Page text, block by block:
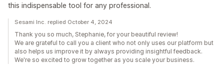
this indispensable tool for any professional.
Sesami Inc. replied October 4, 2024
Thank you so much, Stephanie, for your beautiful review!
We are grateful to call you a client who not only uses our platform but
also helps us improve it by always providing insightful feedback.
We're so excited to grow together as you scale your business.